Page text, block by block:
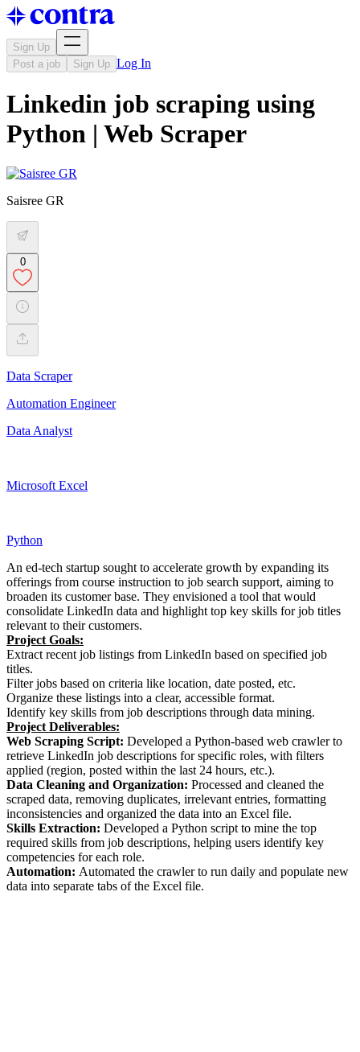
Sign Up
Post a job
Sign Up Log In
Linkedin job scraping using
Python | Web Scraper
Saisree GR
0
Data Scraper
Automation Engineer
Data Analyst
Microsoft Excel
Python
An ed-tech startup sought to accelerate growth by expanding its
offerings from course instruction to job search support, aiming to
broaden its customer base. They envisioned a tool that would
consolidate LinkedIn data and highlight top key skills for job titles
relevant to their customers.
Project Goals:
Extract recent job listings from LinkedIn based on specified job
titles.
Filter jobs based on criteria like location, date posted, etc.
Organize these listings into a clear, accessible format.
Identify key skills from job descriptions through data mining.
Project Deliverables:
Web Scraping Script: Developed a Python-based web crawler to
retrieve LinkedIn job descriptions for specific roles, with filters
applied (region, posted within the last 24 hours, etc.).
Data Cleaning and Organization: Processed and cleaned the
scraped data, removing duplicates, irrelevant entries, formatting
inconsistencies and organized the data into an Excel file.
Skills Extraction: Developed a Python script to mine the top
required skills from job descriptions, helping users identify key
competencies for each role.
Automation: Automated the crawler to run daily and populate new
data into separate tabs of the Excel file.